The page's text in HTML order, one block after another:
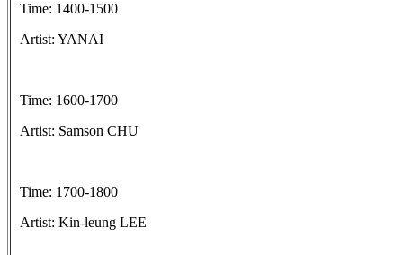
Time: 1400-1500
Artist: YANAI
Time: 1600-1700
Artist: Samson CHU
Time: 1700-1800
Artist: Kin-leung LEE